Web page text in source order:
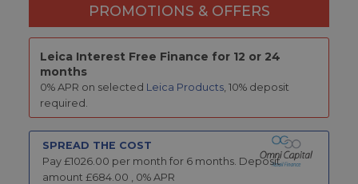
PROMOTIONS & OFFERS
Leica Interest Free Finance for 12 or 24
months
0% APR on selected Leica Products, 10% deposit
required.
SPREAD THE COST
Pay £1026.00 per month for 6 months. Deposit
amount £684.00 0% APR